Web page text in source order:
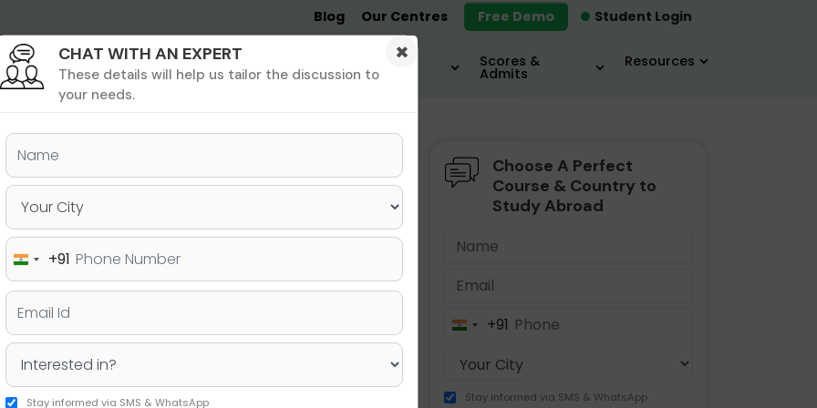
Student Login
Blog Our Centres Free Demo
Undergrad MBA &
MIM
MS &
PHD Destinations
Scores &
Admits
Resources
& PhD Undergraduate SAT MBA IELTS / TOEFL
Business School!
Choose A Perfect
Course & Country to
Study Abroad
India+91
Stay informed via SMS & WhatsApp
×
CHAT WITH AN EXPERT
These details will help us tailor the discussion to
your needs.
India+91
Stay informed via SMS & WhatsApp